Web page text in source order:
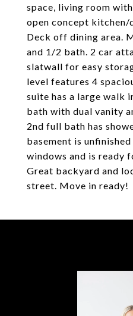
space, living room
open concept kitchen/
Deck off dining area.
and 1/2 bath. 2 car
slatwall for easy
level features 4
suite has a large walk
bath with dual vanity
2nd full bath has
basement is
windows and is ready
Great backyard and
street. Move in ready!